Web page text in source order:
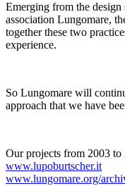
Emerging from the
association Lungomare,
together these two
experience.
So Lungomare will
approach that we have
Our projects from 2003 to
www.lupoburtscher.it
www.lungomare.org/